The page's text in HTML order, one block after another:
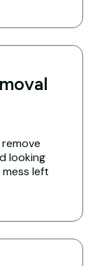
looking
left